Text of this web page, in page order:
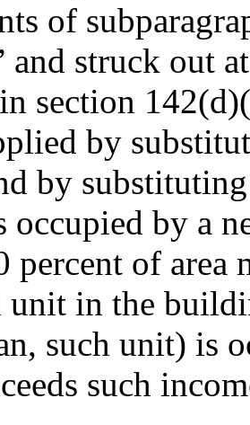
of
struck out
section
by
by
by a
percent of area
unit in the
such unit) is
such